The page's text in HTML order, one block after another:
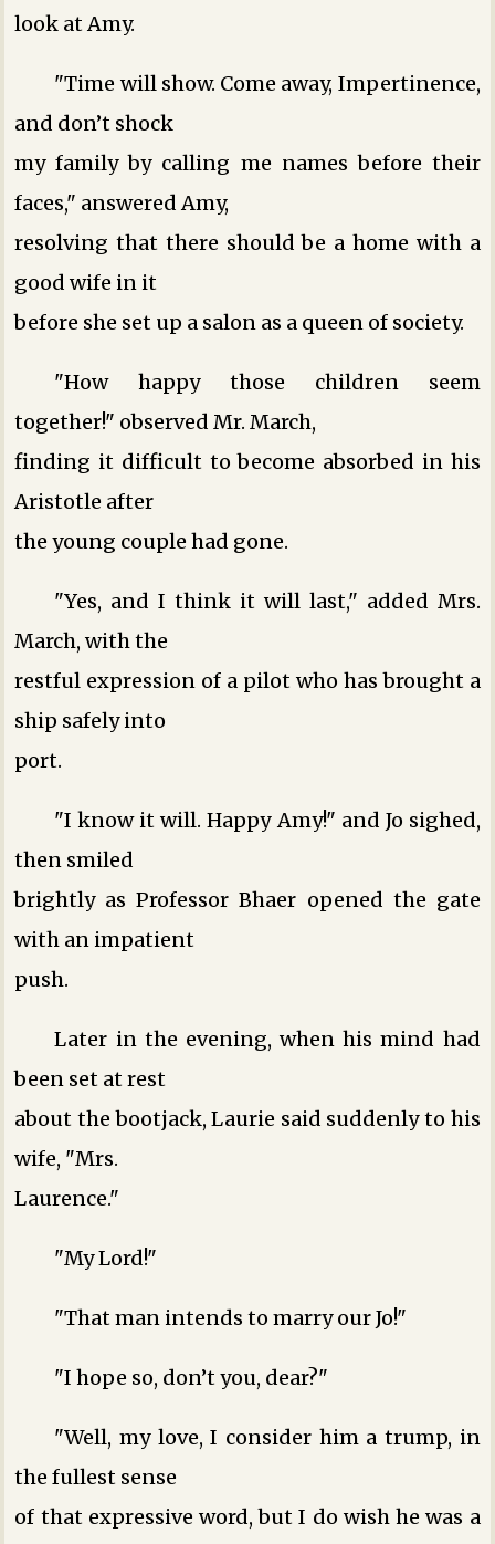
look at Amy.
"Time will show. Come away, Impertinence,
and don’t shock
my family by calling me names before their
faces," answered Amy,
resolving that there should be a home with a
good wife in it
before she set up a salon as a queen of society.
"How happy those children seem
together!" observed Mr. March,
finding it difficult to become absorbed in his
Aristotle after
the young couple had gone.
"Yes, and I think it will last," added Mrs.
March, with the
restful expression of a pilot who has brought a
ship safely into
port.
"I know it will. Happy Amy!" and Jo sighed,
then smiled
brightly as Professor Bhaer opened the gate
with an impatient
push.
Later in the evening, when his mind had
been set at rest
about the bootjack, Laurie said suddenly to his
wife, "Mrs.
Laurence."
"My Lord!"
"That man intends to marry our Jo!"
"I hope so, don’t you, dear?"
"Well, my love, I consider him a trump, in
the fullest sense
of that expressive word, but I do wish he was a